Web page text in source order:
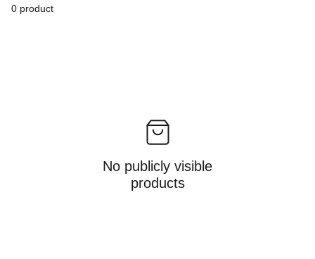
0 product
No publicly visible
products